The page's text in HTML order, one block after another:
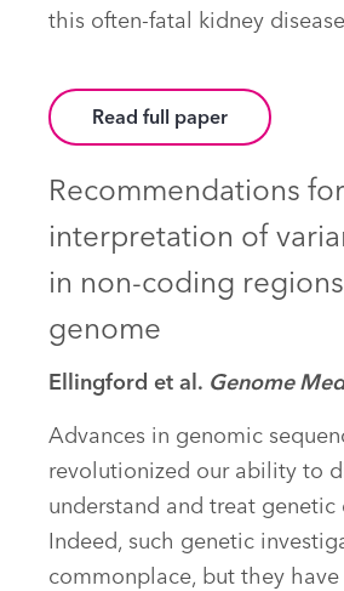
this often-fatal kidney
Read full paper
Recommendations
interpretation of
in non-coding
genome
Ellingford et al. Genome
Advances in genomic
revolutionized our ability to
understand and treat genetic
Indeed, such genetic
commonplace, but they